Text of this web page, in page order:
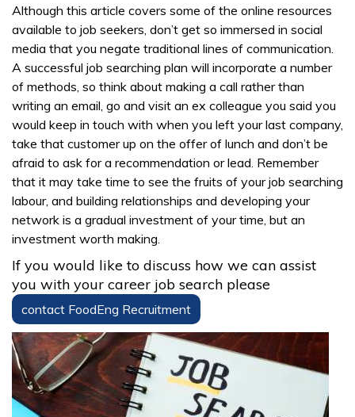
Although this article covers some of the online resources
available to job seekers, don’t get so immersed in social
media that you negate traditional lines of communication.
A successful job searching plan will incorporate a number
of methods, so think about making a call rather than
writing an email, go and visit an ex colleague you said you
would keep in touch with when you left your last company,
take that customer up on the offer of lunch and don’t be
afraid to ask for a recommendation or lead. Remember
that it may take time to see the fruits of your job searching
labour, and building relationships and developing your
network is a gradual investment of your time, but an
investment worth making.
If you would like to discuss how we can assist
you with your career job search please
contact FoodEng Recruitment